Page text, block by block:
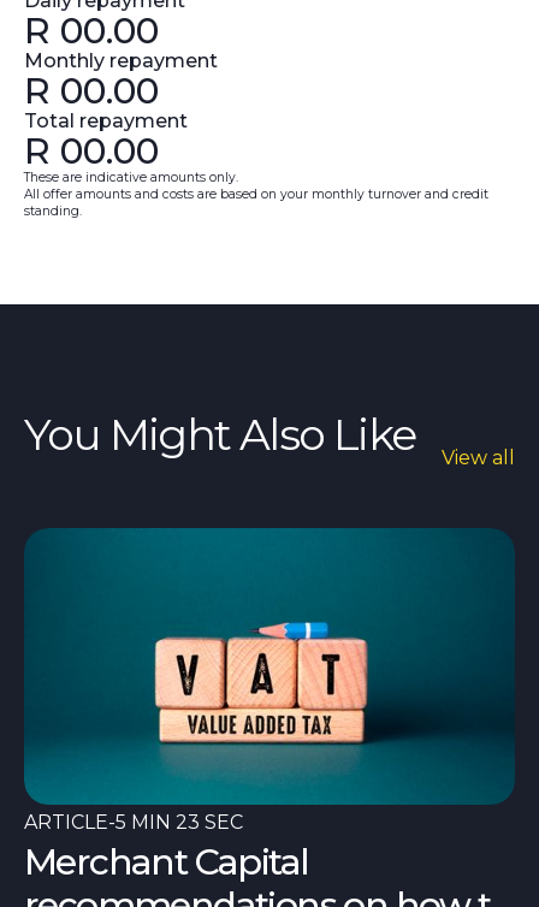
R 00.00
Monthly repayment
R 00.00
Total repayment
R 00.00
These are indicative amounts only.
All offer amounts and costs are based on your monthly turnover and credit
standing.
You Might Also Like View all
ARTICLE-5 MIN 23 SEC
Merchant Capital